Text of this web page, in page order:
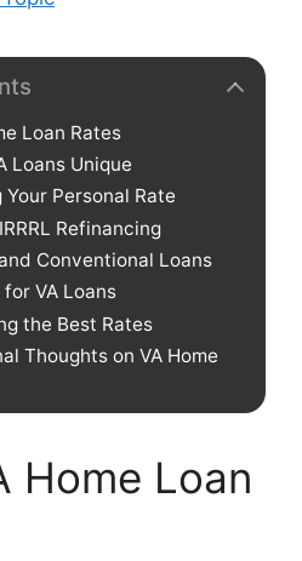
Loan Rates
Loans Unique
Personal Rate
Refinancing
Conventional Loans
VA Loans
the Best Rates
Thoughts on VA Home
Home Loan